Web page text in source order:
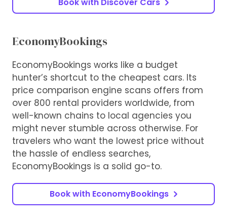
EconomyBookings
EconomyBookings works like a budget
hunter’s shortcut to the cheapest cars. Its
price comparison engine scans offers from
over 800 rental providers worldwide, from
well-known chains to local agencies you
might never stumble across otherwise. For
travelers who want the lowest price without
the hassle of endless searches,
EconomyBookings is a solid go-to.
Book with EconomyBookings